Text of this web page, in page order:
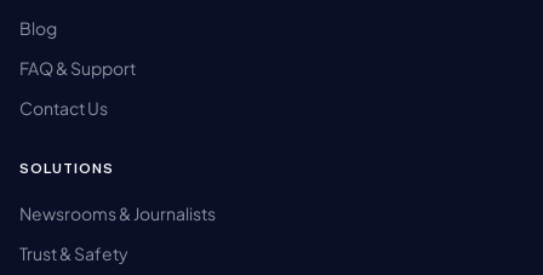
Blog
FAQ & Support
Contact Us
SOLUTIONS
Newsrooms & Journalists
Trust & Safety